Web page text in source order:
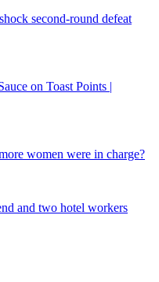
second-round defeat
on Toast Points |
women were in charge?
and two hotel workers